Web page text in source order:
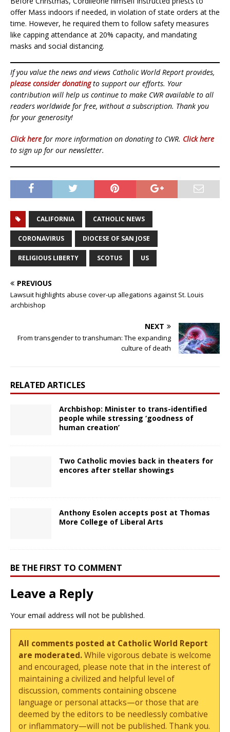
offer Mass indoors if needed, in violation of state orders at the
time. However, he required them to follow safety measures
like capping attendance at 20% capacity, and mandating
masks and social distancing.
If you value the news and views Catholic World Report provides,
please consider donatingto support our efforts. Your
contribution will help us continue to make CWR available to all
readers worldwide for free, without a subscription. Thank you
for your generosity!
Click here for more information on donating to CWR. Click here
to sign up for our newsletter.
CALIFORNIA CATHOLIC NEWS
CORONAVIRUS DIOCESE OF SAN JOSE
RELIGIOUS LIBERTY SCOTUS US
PREVIOUS
Lawsuit highlights abuse cover-up allegations against St. Louis
archbishop
NEXT
From transgender to transhuman: The expanding
culture of death
RELATED ARTICLES
Archbishop: Minister to trans-identified
people while stressing ‘goodness of
human creation’
Two Catholic movies back in theaters for
encores after stellar showings
Anthony Esolen accepts post at Thomas
More College of Liberal Arts
BE THE FIRST TO COMMENT
Leave a Reply
Your email address will not be published.
All comments posted at Catholic World Report
are moderated.While vigorous debate is welcome
and encouraged, please note that in the interest of
maintaining a civilized and helpful level of
discussion, comments containing obscene
language or personal attacks—or those that are
deemed by the editors to be needlessly combative
or inflammatory—will not be published. Thank you.